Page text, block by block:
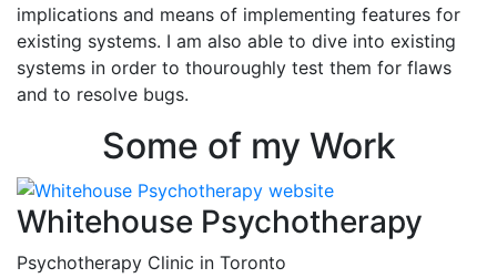
implications and means of implementing features for
existing systems. I am also able to dive into existing
systems in order to thouroughly test them for flaws
and to resolve bugs.
Some of my Work
Whitehouse Psychotherapy
Psychotherapy Clinic in Toronto